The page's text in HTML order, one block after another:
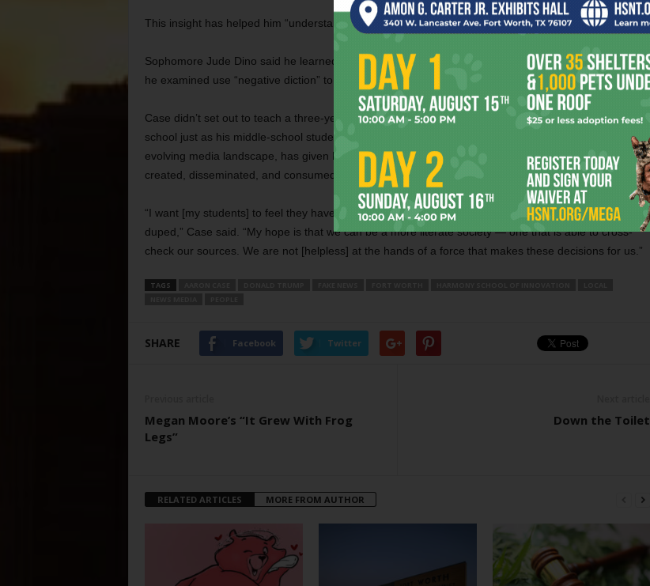
This insight has helped him “understand why finding true and unbiased sources is important.”
Sophomore Jude Dino said he learned that not every source can be trusted. Many of the media sites
he examined use “negative diction” to emphasize their points, he said.
Case didn’t set out to teach a three-year course on news media. He transitioned to teaching high
school just as his middle-school students were entering ninth grade. That bit of good luck, plus the
evolving media landscape, has given his 50 students a unique opportunity to delve into how media is
created, disseminated, and consumed.
“I want [my students] to feel they have control [over how they gather information] rather than being
duped,” Case said. “My hope is that we can be a more literate society — one that is able to cross-
check our sources. We are not [helpless] at the hands of a force that makes these decisions for us.”
TAGS
SHARE Facebook Twitter
Megan Moore’s “It Grew With Frog
Legs”
Down the Toilet
RELATED ARTICLES MORE FROM AUTHOR